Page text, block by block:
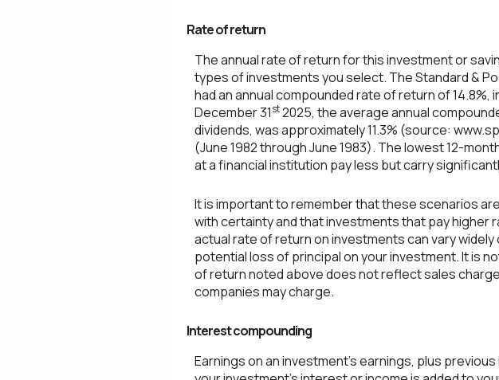
Rate of return
The annual rate of return for this investment or
types of investments you select. The Standard &
had an annual compounded rate of return of 14.8%,
December 31st2025, the average annual
dividends, was approximately 11.3% (source:
(June 1982 through June 1983). The lowest 12-
at a financial institution pay less but carry
It is important to remember that these scenarios
with certainty and that investments that pay higher
actual rate of return on investments can vary
potential loss of principal on your investment. It is
of return noted above does not reflect sales
companies may charge.
Interest compounding
Earnings on an investment's earnings, plus